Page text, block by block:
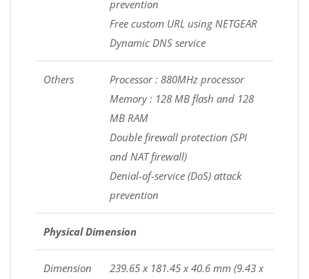
prevention
Free custom URL using NETGEAR
Dynamic DNS service
Others
Processor : 880MHz processor
Memory : 128 MB flash and 128
MB RAM
Double firewall protection (SPI
and NAT firewall)
Denial-of-service (DoS) attack
prevention
Physical Dimension
Dimension
239.65 x 181.45 x 40.6 mm (9.43 x